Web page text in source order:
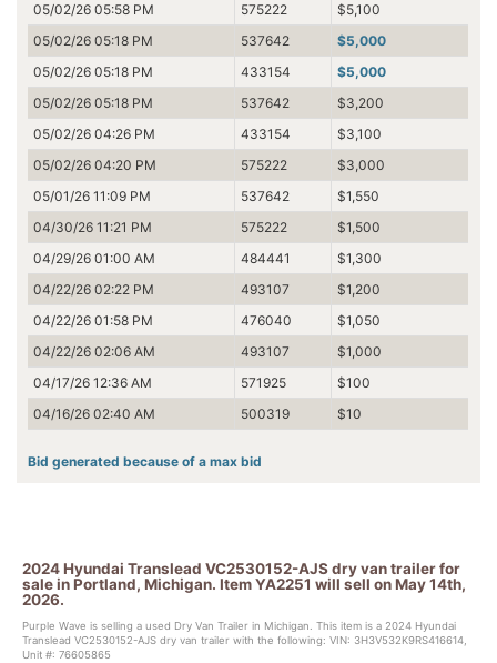
05/02/26 05:58 PM
575222
$5,100
05/02/26 05:18 PM
537642
$5,000
05/02/26 05:18 PM
433154
$5,000
05/02/26 05:18 PM
537642
$3,200
05/02/26 04:26 PM
433154
$3,100
05/02/26 04:20 PM
575222
$3,000
05/01/26 11:09 PM
537642
$1,550
04/30/26 11:21 PM
575222
$1,500
04/29/26 01:00 AM
484441
$1,300
04/22/26 02:22 PM
493107
$1,200
04/22/26 01:58 PM
476040
$1,050
04/22/26 02:06 AM
493107
$1,000
04/17/26 12:36 AM
571925
$100
04/16/26 02:40 AM
500319 $10
Bid generated because of a max bid
2024 Hyundai Translead VC2530152-AJS dry van trailer for
sale in Portland, Michigan. Item YA2251 will sell on May 14th,
2026.
Purple Wave is selling a used Dry Van Trailer in Michigan. This item is a 2024 Hyundai
Translead VC2530152-AJS dry van trailer with the following: VIN: 3H3V532K9RS416614,
Unit #: 76605865